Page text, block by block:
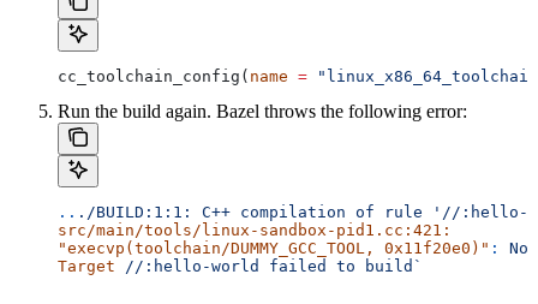
cc_toolchain_config( name =
Run the build again. Bazel throws the following error:
.. ./BUILD:1:1: C++ compilation of rule '//:hello-
src/main/tools/linux-sandbox-pid1.cc:421:
"execvp(toolchain/DUMMY_GCC_TOOL, 0x11f20e0)" : No
Target //:hello-world failed to build`